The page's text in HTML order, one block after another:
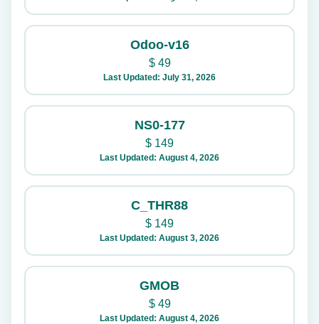
Odoo-v16
$49
Last Updated: July 31, 2026
NS0-177
$ 149
Last Updated: August 4, 2026
C_THR88
$ 149
Last Updated: August 3, 2026
GMOB
$49
Last Updated: August 4, 2026